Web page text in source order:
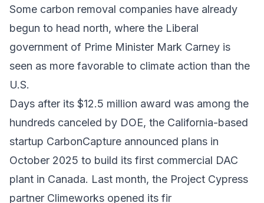
Some carbon removal companies have already
begun to head north, where the Liberal
government of Prime Minister Mark Carney is
seen as more favorable to climate action than the
U.S.
Days after its $12.5 million award was among the
hundreds canceled by DOE, the California-based
startup CarbonCapture announced plans in
October 2025 to build its first commercial DAC
plant in Canada. Last month, the Project Cypress
partner Climeworks opened its fir